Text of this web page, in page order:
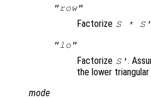
"row"
Factorize S* S'
"lo"
Factorize S'.
the lower
mode